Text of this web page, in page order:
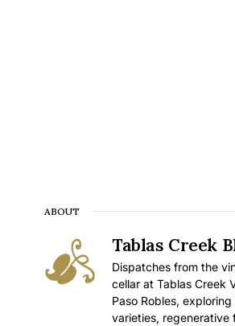
ABOUT
Tablas Creek
Dispatches from the
cellar at Tablas Creek
Paso Robles, exploring
varieties, regenerative